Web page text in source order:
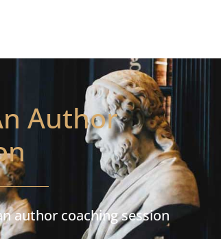
Author
author coaching session